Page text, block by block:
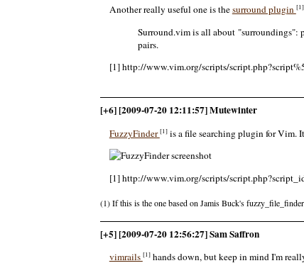
Another really useful one is thesurround plugin [1]
Surround.vim is all about "surroundings":
pairs.
[1] http://www.vim.org/scripts/
[+6] [2009-07-20 12:11:57] Mutewinter
FuzzyFinder[1]is a file searching plugin for Vim.
[1] http://www.vim.org/scripts/
(1) If this is the one based on Jamis Buck's
[+5] [2009-07-20 12:56:27] Sam Saffron
vimrails [1]hands down, but keep in mind I'm